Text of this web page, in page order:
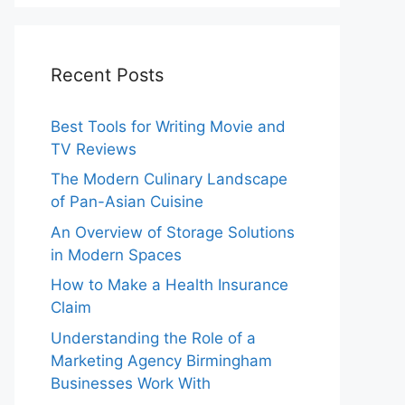
Recent Posts
Best Tools for Writing Movie and
TV Reviews
The Modern Culinary Landscape
of Pan-Asian Cuisine
An Overview of Storage Solutions
in Modern Spaces
How to Make a Health Insurance
Claim
Understanding the Role of a
Marketing Agency Birmingham
Businesses Work With